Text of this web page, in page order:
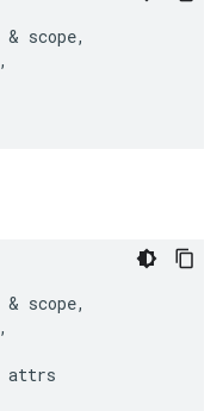
& scope,
,
& scope,
,
attrs